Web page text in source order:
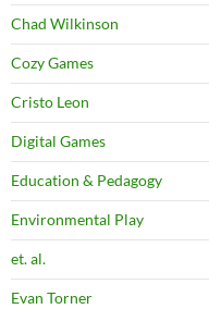
Chad Wilkinson
Cozy Games
Cristo Leon
Digital Games
Education & Pedagogy
Environmental Play
et. al.
Evan Torner